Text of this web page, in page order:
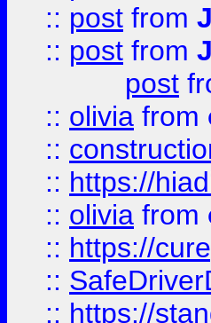
:: post from
:: post from
post
:: olivia from
::
:: https://
:: olivia from
:: https://
::
:: https://